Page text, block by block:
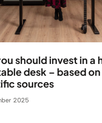
should invest in a
desk – based on
sources
2025